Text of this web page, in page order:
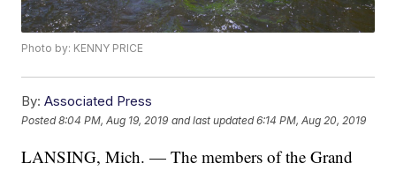
Photo by: KENNY PRICE
By: Associated Press
Posted8:04 PM, Aug 19, 2019 and last updated 6:14 PM, Aug 20, 2019
LANSING, Mich. — The members of the Grand